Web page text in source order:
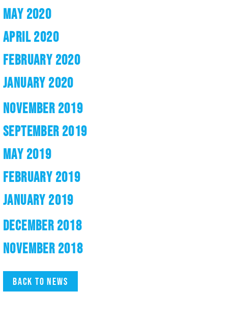
MAY 2020
APRIL 2020
FEBRUARY 2020
JANUARY 2020
NOVEMBER 2019
SEPTEMBER 2019
MAY 2019
FEBRUARY 2019
JANUARY 2019
DECEMBER 2018
NOVEMBER 2018
Back to news